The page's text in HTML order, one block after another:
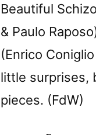
Beautiful
& Paulo
(Enrico
little surprises,
pieces. (FdW)